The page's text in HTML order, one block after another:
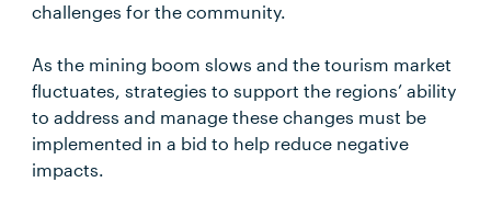
challenges for the community.
As the mining boom slows and the tourism market
fluctuates, strategies to support the regions’ ability
to address and manage these changes must be
implemented in a bid to help reduce negative
impacts.